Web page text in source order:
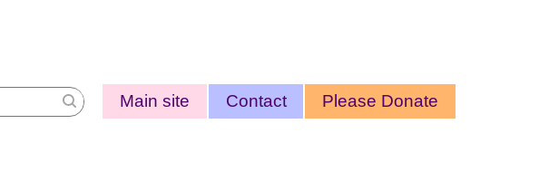
Utility
Menu
Main site Contact Please Donate